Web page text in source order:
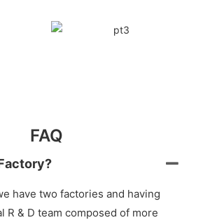
FAQ
have two factories and having
R & D team composed of more